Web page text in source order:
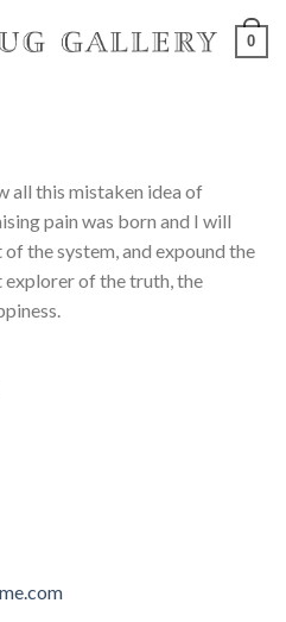
0
all this mistaken idea of
pain was born and I will
the system, and expound the
of the truth, the